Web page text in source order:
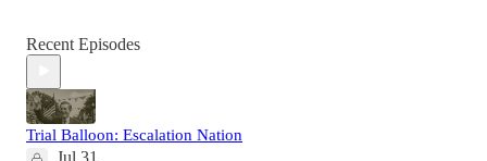
Recent Episodes
Trial Balloon: Escalation Nation
Jul 31